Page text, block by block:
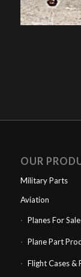
OUR
Military Parts
Aviation
Planes For Sale
Plane Part
Flight Cases &